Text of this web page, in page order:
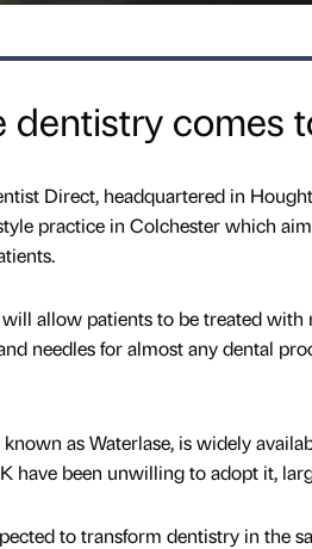
dentistry comes
Direct, headquartered in
practice in Colchester which
allow patients to be treated
needles for almost any dental
as Waterlase, is widely
have been unwilling to adopt it,
to transform dentistry in the